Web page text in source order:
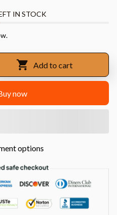
IN STOCK
Add to cart
now
options